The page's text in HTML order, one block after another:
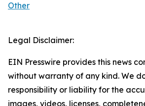
Other
Legal Disclaimer:
EIN Presswire provides this news
without warranty of any kind. We
responsibility or liability for the
images, videos, licenses,